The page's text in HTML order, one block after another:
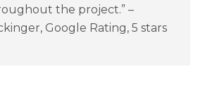
the project.” –
Google Rating, 5 stars